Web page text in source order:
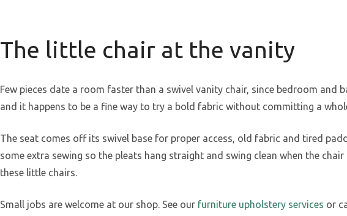
The little chair at the vanity
Few pieces date a room faster than a swivel vanity chair, since bedroom
and it happens to be a fine way to try a bold fabric without committing a
The seat comes off its swivel base for proper access, old fabric and tired
some extra sewing so the pleats hang straight and swing clean when the
these little chairs.
Small jobs are welcome at our shop. See our furniture upholstery services or